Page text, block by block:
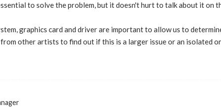
to solve the problem, but it doesn't hurt to talk about it on
graphics card and driver are important to allow us to
other artists to find out if this is a larger issue or an isolated